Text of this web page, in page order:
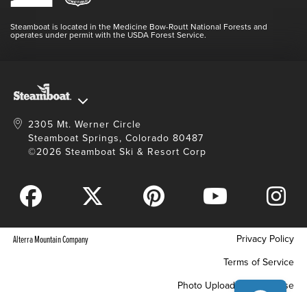
Doing Good
Full Steam Ahead
Blog
Master Plan Development
Steamboat is located in the Medicine Bow-Routt National Forests and
operates under permit with the USDA Forest Service.
2305 Mt. Werner Circle
Steamboat Springs, Colorado 80487
©2026 Steamboat Ski & Resort Corp
Alterra Mountain Company
Privacy Policy
Terms of Service
Photo Upload Terms of Use